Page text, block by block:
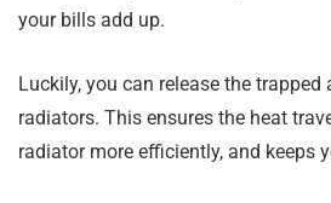
your bills add up.
Luckily, you can release the trapped
radiators. This ensures the heat
radiator more efficiently, and keeps